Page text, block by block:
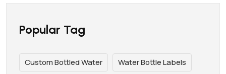
Popular Tag
Custom Bottled Water Water Bottle Labels